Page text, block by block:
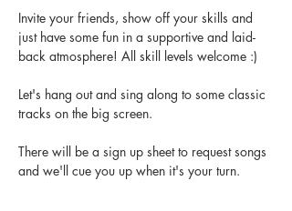
Invite your friends, show off your skills and
just have some fun in a supportive and laid-
back atmosphere! All skill levels welcome :)
Let's hang out and sing along to some classic
tracks on the big screen.
There will be a sign up sheet to request songs
and we'll cue you up when it's your turn.